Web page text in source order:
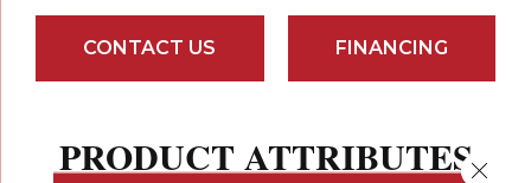
CONTACT US FINANCING
PRODUCT ATTRIBUTES Close